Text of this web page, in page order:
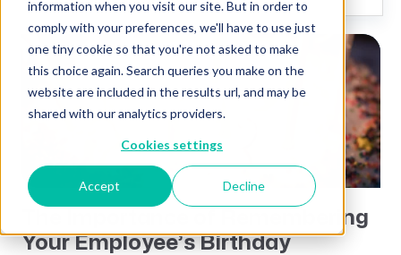
information when you visit our site. But in order to
comply with your preferences, we'll have to use just
one tiny cookie so that you're not asked to make
this choice again. Search queries you make on the
website are included in the results url, and may be
shared with our analytics providers.
Cookies settings
Accept Decline
The Importance of Remembering
Your Employee’s Birthday